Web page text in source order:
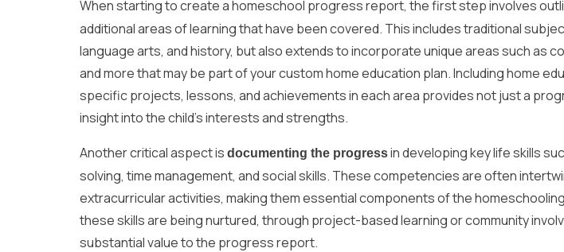
When starting to create a homeschool progress report, the first step involves
additional areas of learning that have been covered. This includes traditional
language arts, and history, but also extends to incorporate unique areas such as
and more that may be part of your custom home education plan. Including home
specific projects, lessons, and achievements in each area provides not just a
insight into the child’s interests and strengths.
Another critical aspect is documenting the progressin developing key life skills
solving, time management, and social skills. These competencies are often
extracurricular activities, making them essential components of the
these skills are being nurtured, through project-based learning or community
substantial value to the progress report.